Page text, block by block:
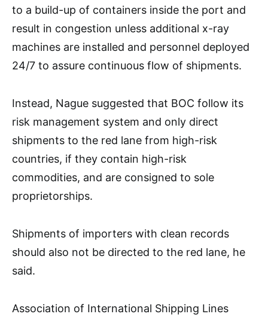
to a build-up of containers inside the port and
result in congestion unless additional x-ray
machines are installed and personnel deployed
24/7 to assure continuous flow of shipments.
Instead, Nague suggested that BOC follow its
risk management system and only direct
shipments to the red lane from high-risk
countries, if they contain high-risk
commodities, and are consigned to sole
proprietorships.
Shipments of importers with clean records
should also not be directed to the red lane, he
said.
Association of International Shipping Lines